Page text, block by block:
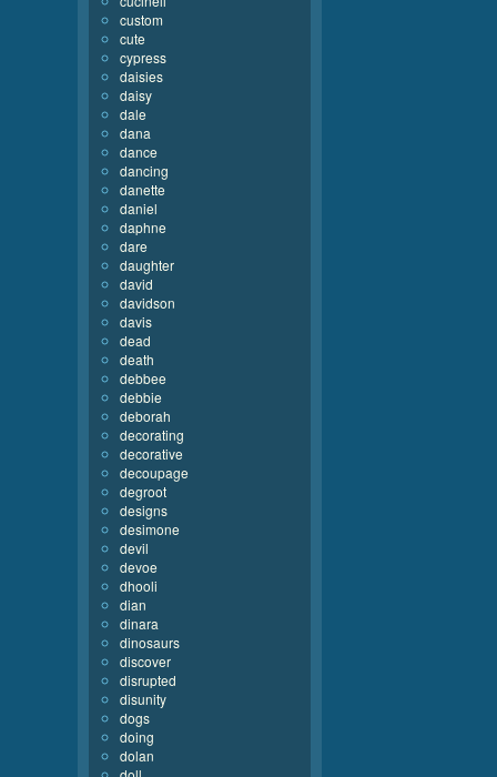
custom
cute
cypress
daisies
daisy
dale
dana
dance
dancing
danette
daniel
daphne
dare
daughter
david
davidson
davis
dead
death
debbee
debbie
deborah
decorating
decorative
decoupage
degroot
designs
desimone
devil
devoe
dhooli
dian
dinara
dinosaurs
discover
disrupted
disunity
dogs
doing
dolan